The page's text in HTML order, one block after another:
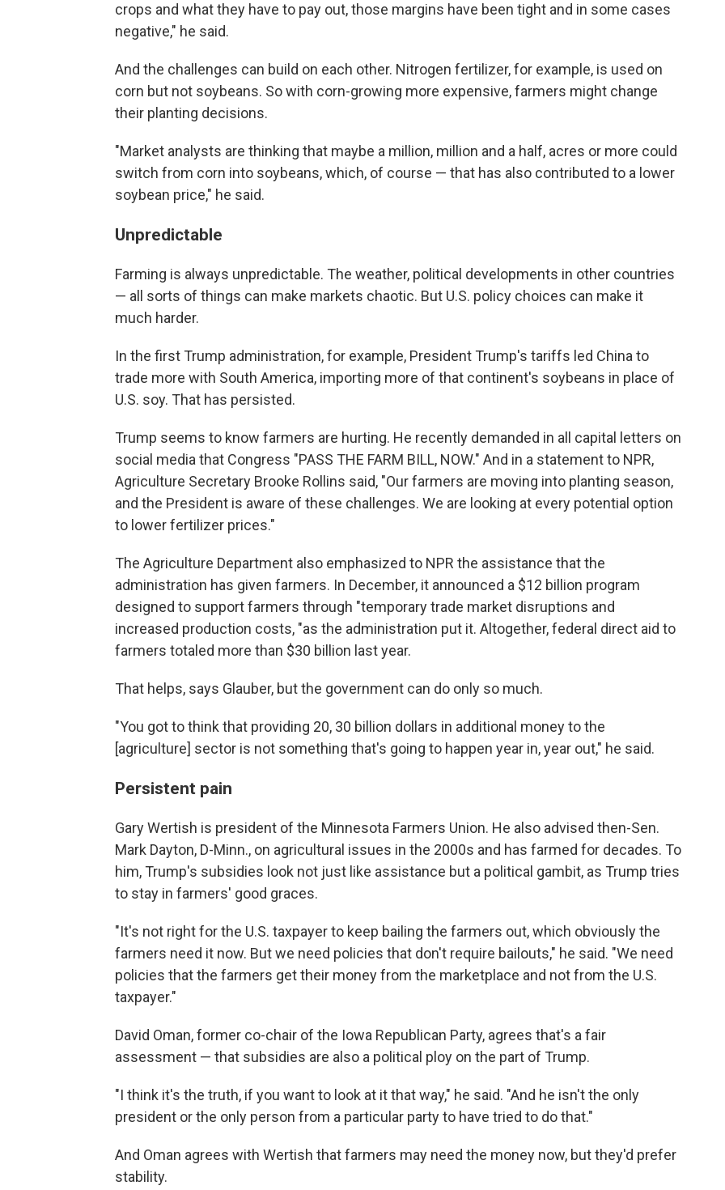
crops and what they have to pay out, those margins have been tight and in some cases
negative," he said.
And the challenges can build on each other. Nitrogen fertilizer, for example, is used on
corn but not soybeans. So with corn-growing more expensive, farmers might change
their planting decisions.
"Market analysts are thinking that maybe a million, million and a half, acres or more could
switch from corn into soybeans, which, of course — that has also contributed to a lower
soybean price," he said.
Unpredictable
Farming is always unpredictable. The weather, political developments in other countries
— all sorts of things can make markets chaotic. But U.S. policy choices can make it
much harder.
In the first Trump administration, for example, President Trump's tariffs led China to
trade more with South America, importing more of that continent's soybeans in place of
U.S. soy. That has persisted.
Trump seems to know farmers are hurting. He recently demanded in all capital letters on
social media that Congress "PASS THE FARM BILL, NOW." And in a statement to NPR,
Agriculture Secretary Brooke Rollins said, "Our farmers are moving into planting season,
and the President is aware of these challenges. We are looking at every potential option
to lower fertilizer prices."
The Agriculture Department also emphasized to NPR the assistance that the
administration has given farmers. In December, it announced a $12 billion program
designed to support farmers through "temporary trade market disruptions and
increased production costs, "as the administration put it. Altogether, federal direct aid to
farmers totaled more than $30 billion last year.
That helps, says Glauber, but the government can do only so much.
"You got to think that providing 20, 30 billion dollars in additional money to the
[agriculture] sector is not something that's going to happen year in, year out," he said.
Persistent pain
Gary Wertish is president of the Minnesota Farmers Union. He also advised then-Sen.
Mark Dayton, D-Minn., on agricultural issues in the 2000s and has farmed for decades. To
him, Trump's subsidies look not just like assistance but a political gambit, as Trump tries
to stay in farmers' good graces.
"It's not right for the U.S. taxpayer to keep bailing the farmers out, which obviously the
farmers need it now. But we need policies that don't require bailouts," he said. "We need
policies that the farmers get their money from the marketplace and not from the U.S.
taxpayer."
David Oman, former co-chair of the Iowa Republican Party, agrees that's a fair
assessment — that subsidies are also a political ploy on the part of Trump.
"I think it's the truth, if you want to look at it that way," he said. "And he isn't the only
president or the only person from a particular party to have tried to do that."
And Oman agrees with Wertish that farmers may need the money now, but they'd prefer
stability.